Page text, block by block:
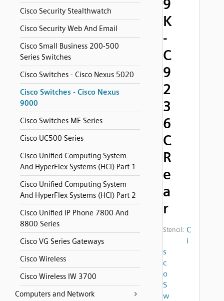
Cisco Security Stealthwatch
Cisco Security Web And Email
Cisco Small Business 200-500
Series Switches
Cisco Switches - Cisco Nexus 5020
Cisco Switches - Cisco Nexus
9000
Cisco Switches ME Series
Cisco UC500 Series
Cisco Unified Computing System
And HyperFlex Systems (HCI) Part 1
Cisco Unified Computing System
And HyperFlex Systems (HCI) Part 2
Cisco Unified IP Phone 7800 And
8800 Series
Cisco VG Series Gateways
Cisco Wireless
Cisco Wireless IW 3700
Computers and Network
9
K
-
C
9
2
3
6
C
R
e
a
r
Stencil: C
i
s
c
o
S
w